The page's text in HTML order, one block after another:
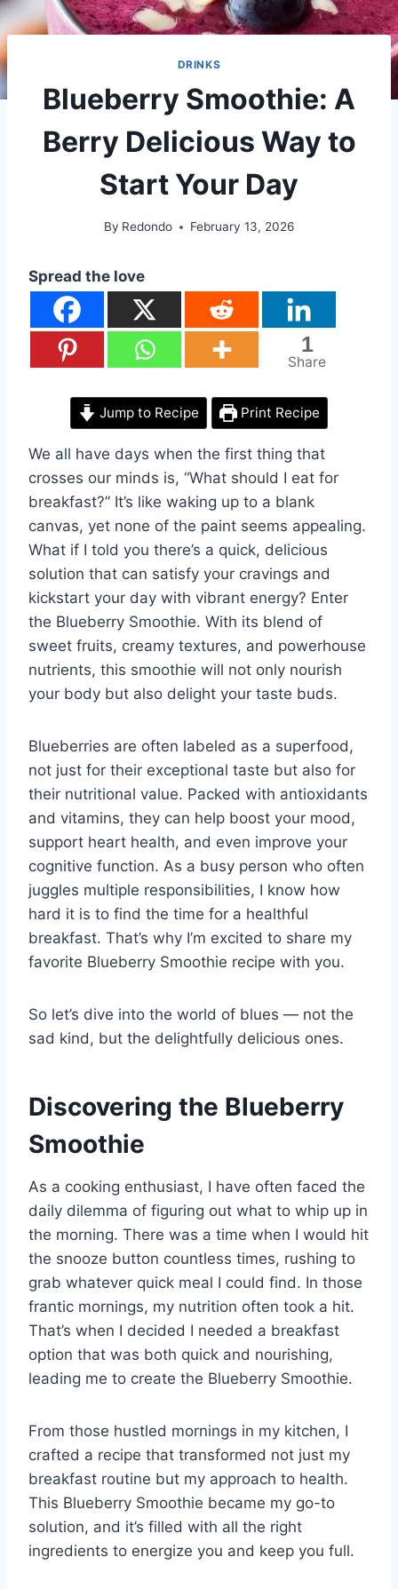
DRINKS
Blueberry Smoothie: A
Berry Delicious Way to
Start Your Day
By Redondo February 13, 2026
Spread the love
1
Share
Jump to Recipe Print Recipe
We all have days when the first thing that
crosses our minds is, “What should I eat for
breakfast?” It’s like waking up to a blank
canvas, yet none of the paint seems appealing.
What if I told you there’s a quick, delicious
solution that can satisfy your cravings and
kickstart your day with vibrant energy? Enter
the Blueberry Smoothie. With its blend of
sweet fruits, creamy textures, and powerhouse
nutrients, this smoothie will not only nourish
your body but also delight your taste buds.
Blueberries are often labeled as a superfood,
not just for their exceptional taste but also for
their nutritional value. Packed with antioxidants
and vitamins, they can help boost your mood,
support heart health, and even improve your
cognitive function. As a busy person who often
juggles multiple responsibilities, I know how
hard it is to find the time for a healthful
breakfast. That’s why I’m excited to share my
favorite Blueberry Smoothie recipe with you.
So let’s dive into the world of blues — not the
sad kind, but the delightfully delicious ones.
Discovering the Blueberry
Smoothie
As a cooking enthusiast, I have often faced the
daily dilemma of figuring out what to whip up in
the morning. There was a time when I would hit
the snooze button countless times, rushing to
grab whatever quick meal I could find. In those
frantic mornings, my nutrition often took a hit.
That’s when I decided I needed a breakfast
option that was both quick and nourishing,
leading me to create the Blueberry Smoothie.
From those hustled mornings in my kitchen, I
crafted a recipe that transformed not just my
breakfast routine but my approach to health.
This Blueberry Smoothie became my go-to
solution, and it’s filled with all the right
ingredients to energize you and keep you full.